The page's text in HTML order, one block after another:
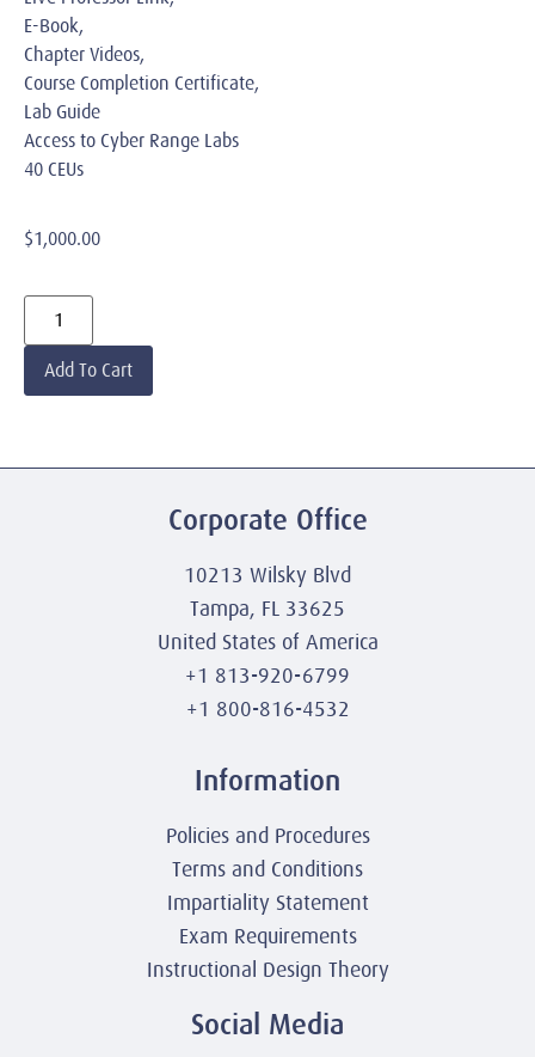
E-Book,
Chapter Videos,
Course Completion Certificate,
Lab Guide
Access to Cyber Range Labs
40 CEUs
$1,000.00
Add To Cart
Corporate Office
10213 Wilsky Blvd
Tampa, FL 33625
United States of America
+1 813-920-6799
+1 800-816-4532
Information
Policies and Procedures
Terms and Conditions
Impartiality Statement
Exam Requirements
Instructional Design Theory
Social Media